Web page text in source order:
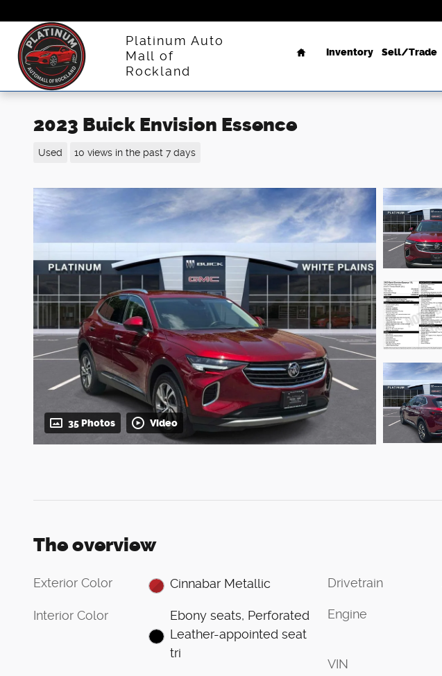
Platinum Auto
Mall of
Rockland
Home
Inventory Sell/Trade
2023 Buick Envision Essence
Used 10 views in the past 7 days
35 Photos Video
The overview
Exterior Color Cinnabar Metallic
Interior Color
Ebony seats, Perforated
Leather-appointed seat
tri
Drivetrain
Engine
VIN